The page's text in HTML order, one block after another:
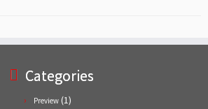
Categories
Preview (1)